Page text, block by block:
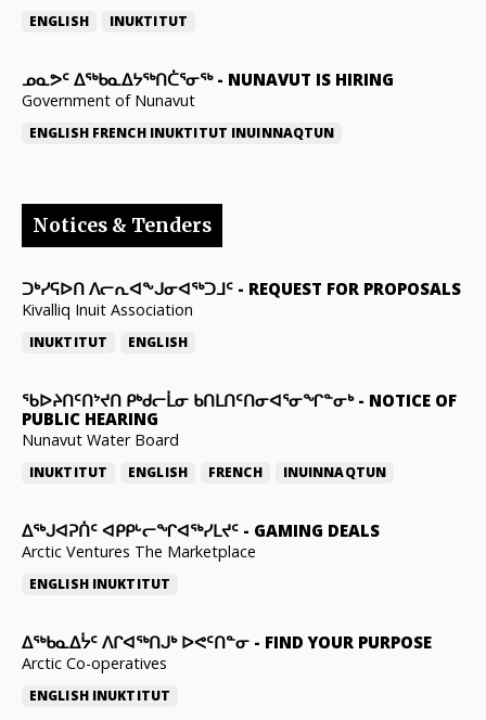
ENGLISH INUKTITUT
ᓄᓇᕗᑦ ᐃᖅᑲᓇᐃᔭᖅᑎᑖᕐᓂᖅ- NUNAVUT IS HIRING
Government of Nunavut
ENGLISH FRENCH INUKTITUT INUINNAQTUN
Notices & Tenders
ᑐᒃᓯᕋᐅᑎ ᐱᓕᕆᐊᖕᒍᓂᐊᖅᑐᒧᑦ - REQUEST FOR PROPOSALS
Kivalliq Inuit Association
INUKTITUT ENGLISH
ᖃᐅᔨᑎᑦᑎᔾᔪᑎ ᑭᒃᑯᓕᒫᓂ ᑲᑎᒪᑎᑦᑎᓂᐊᕐᓂᖏᓐᓂᒃ- NOTICE OF
PUBLIC HEARING
Nunavut Water Board
INUKTITUT ENGLISH FRENCH INUINNAQTUN
ᐃᕐᒃᒍᐊᕈᑏᑦ ᐊᑭᑭᒡᓕᖏᐊᖅᓯᒪᔪᑦ - GAMING DEALS
Arctic Ventures The Marketplace
ENGLISH INUKTITUT
ᐃᖅᑲᓇᐃᔮᑦ ᐱᒋᐊᖅᑎᒍᒃ ᐅᕙᑦᑎᓐᓂ - FIND YOUR PURPOSE
Arctic Co-operatives
ENGLISH INUKTITUT